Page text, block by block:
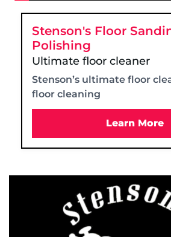
Stenson's Floor
Polishing
Ultimate floor cleaner
Stenson’s ultimate floor
floor cleaning
Learn More